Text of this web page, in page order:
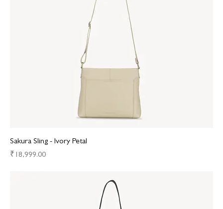
Sakura Sling - Ivory Petal
Price
₹18,999.00